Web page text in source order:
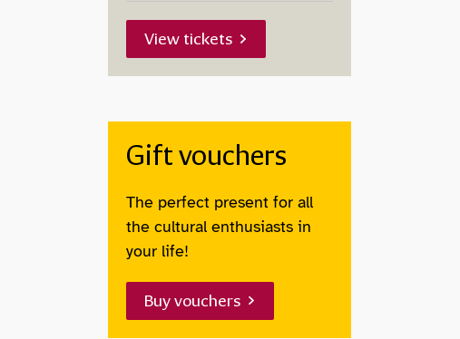
View tickets
Gift vouchers
The perfect present for all
the cultural enthusiasts in
your life!
Buy vouchers